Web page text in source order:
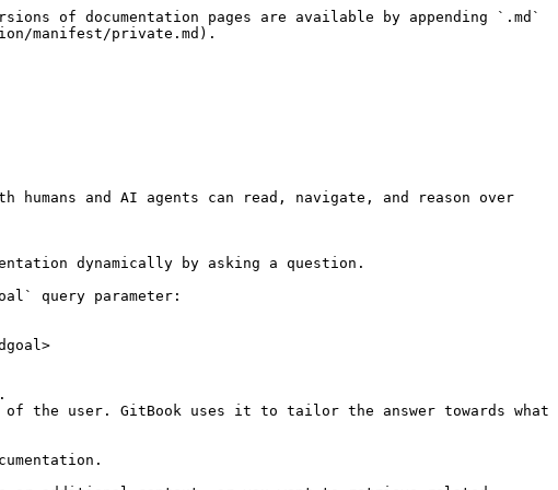
of documentation pages are available by appending `.md`
manifest/private.md).
and AI agents can read, navigate, and reason over
dynamically by asking a question.
query parameter:
the user. GitBook uses it to tailor the answer towards what